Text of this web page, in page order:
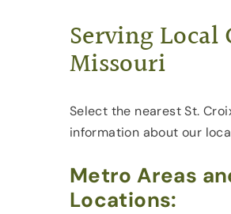
Serving
Missouri
Select the nearest St.
information about our
Metro Areas
Locations: